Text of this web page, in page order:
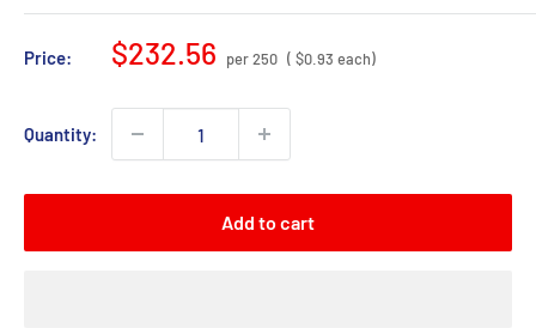
Price:
Sale
$232.56 per 250 ( $0.93 each)
Quantity:
Add to cart